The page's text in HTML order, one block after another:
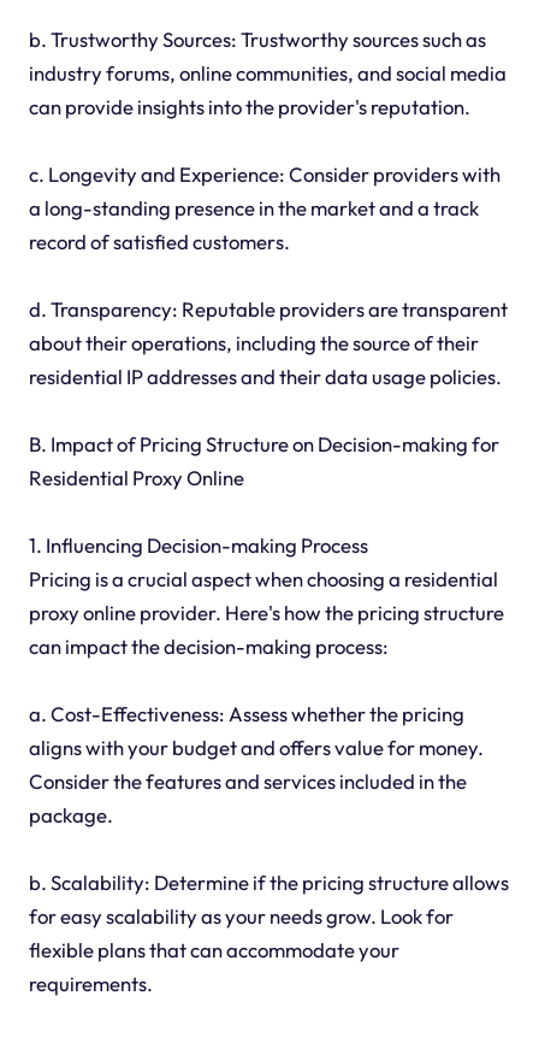
b. Trustworthy Sources: Trustworthy sources such as
industry forums, online communities, and social media
can provide insights into the provider's reputation.
c. Longevity and Experience: Consider providers with
a long-standing presence in the market and a track
record of satisfied customers.
d. Transparency: Reputable providers are transparent
about their operations, including the source of their
residential IP addresses and their data usage policies.
B. Impact of Pricing Structure on Decision-making for
Residential Proxy Online
1. Influencing Decision-making Process
Pricing is a crucial aspect when choosing a residential
proxy online provider. Here's how the pricing structure
can impact the decision-making process:
a. Cost-Effectiveness: Assess whether the pricing
aligns with your budget and offers value for money.
Consider the features and services included in the
package.
b. Scalability: Determine if the pricing structure allows
for easy scalability as your needs grow. Look for
flexible plans that can accommodate your
requirements.